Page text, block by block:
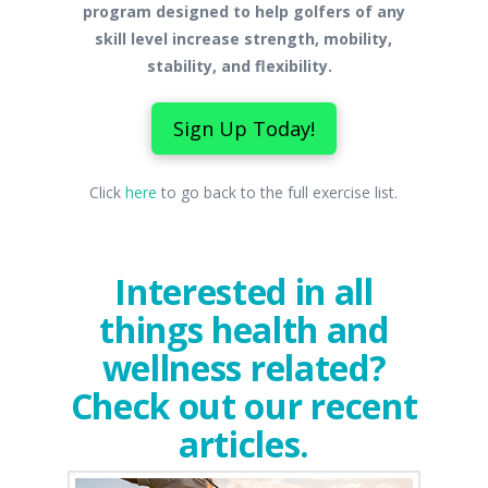
program designed to help golfers of any
skill level increase strength, mobility,
stability, and flexibility.
Sign Up Today!
Clickhere to go back to the full exercise list.
Interested in all
things health and
wellness related?
Check out our recent
articles.